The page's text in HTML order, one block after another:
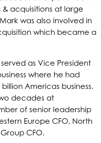
acquisitions at large
was also involved in
which became a
as Vice President
where he had
Americas business.
decades at
of senior leadership
Europe CFO, North
CFO.